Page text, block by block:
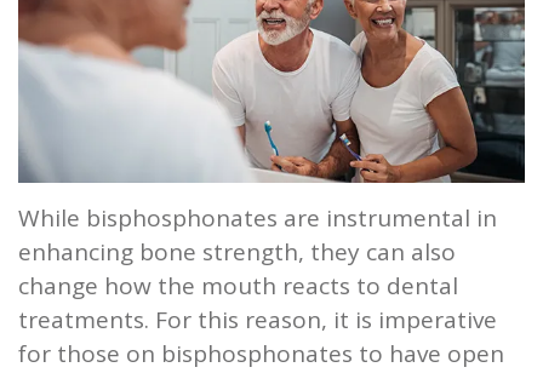
While bisphosphonates are instrumental in
enhancing bone strength, they can also
change how the mouth reacts to dental
treatments. For this reason, it is imperative
for those on bisphosphonates to have open